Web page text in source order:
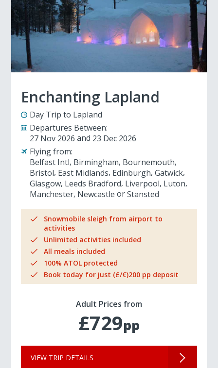
Enchanting Lapland
Day Trip to Lapland
Departures Between:
27 Nov 2026
23 Dec 2026
Flying from:
Belfast Intl Birmingham Bournemouth
Bristol East Midlands Edinburgh Gatwick
Glasgow Leeds Bradford Liverpool Luton
Manchester Newcastle Stansted
Snowmobile sleigh from airport to
activities
Unlimited activities included
All meals included
100% ATOL protected
Book today for just (£/€)200 pp deposit
Adult Prices from
£729pp
VIEW TRIP DETAILS